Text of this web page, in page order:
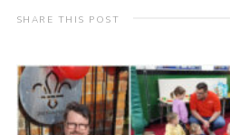
For Parents
Leaders Resources
Easy Fundraising
SHARE THIS POST